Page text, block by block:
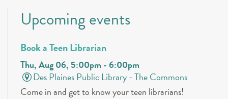
Upcoming events
Book a Teen Librarian
Thu, Aug 06, 5:00pm - 6:00pm
Des Plaines Public Library -The Commons
Come in and get to know your teen librarians!